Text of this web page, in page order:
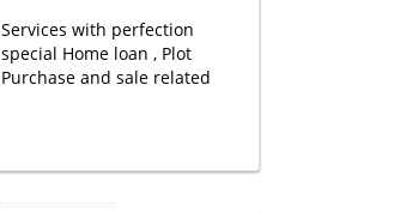
Services with perfection
special Home loan , Plot
Purchase and sale related